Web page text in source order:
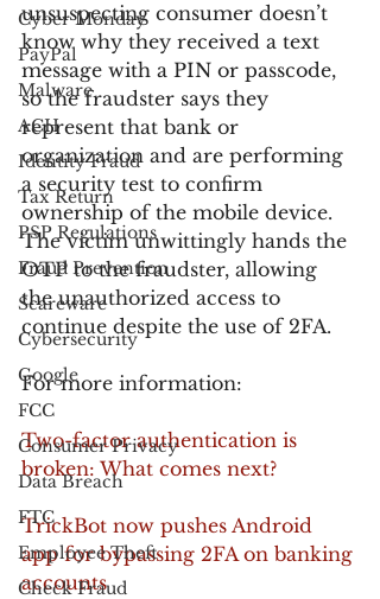
Cyber Monday
PayPal
Malware
ACH
Identity Fraud
Tax Return
PSP Regulations
Fraud Prevention
Scareware
Cybersecurity
Google
FCC
Consumer Privacy
Data Breach
FTC
Employee Theft
Check Fraud
unsuspecting consumer doesn’t
know why they received a text
message with a PIN or passcode,
so the fraudster says they
represent that bank or
organization and are performing
a security test to confirm
ownership of the mobile device.
The victim unwittingly hands the
OTP to the fraudster, allowing
the unauthorized access to
continue despite the use of 2FA.
For more information:
Two-factor authentication is
broken: What comes next?
TrickBot now pushes Android
app for bypassing 2FA on banking
accounts